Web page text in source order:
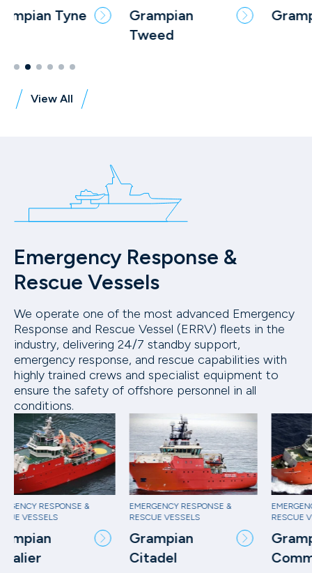
Grampian
Grampian Tees
View All
Emergency Response &
Rescue Vessels
We operate one of the most advanced Emergency
Response and Rescue Vessel (ERRV) fleets in the
industry, delivering 24/7 standby support,
emergency response, and rescue capabilities with
highly trained crews and specialist equipment to
ensure the safety of offshore personnel in all
conditions.
EMERGENCY RESPONSE &
RESCUE VESSELS
Grampian
Citadel
EMERGENCY RESPONSE &
RESCUE VESSELS
Grampian
Commander